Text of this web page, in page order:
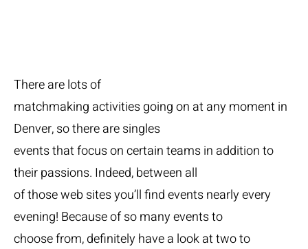
There are lots of
matchmaking activities going on at any moment in
Denver, so there are singles
events that focus on certain teams in addition to
their passions. Indeed, between all
of those web sites you’ll find events nearly every
evening! Because of so many events to
choose from, definitely have a look at two to